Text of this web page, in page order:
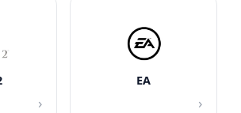
›
EA
›